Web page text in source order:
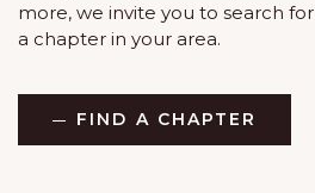
more, we invite you to search for
a chapter in your area.
FIND A CHAPTER